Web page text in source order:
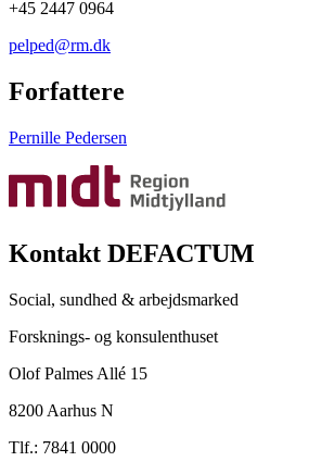
+45 2447 0964
pelped@rm.dk
Forfattere
Pernille Pedersen
Kontakt DEFACTUM
Social, sundhed & arbejdsmarked
Forsknings- og konsulenthuset
Olof Palmes Allé 15
8200 Aarhus N
Tlf.: 7841 0000